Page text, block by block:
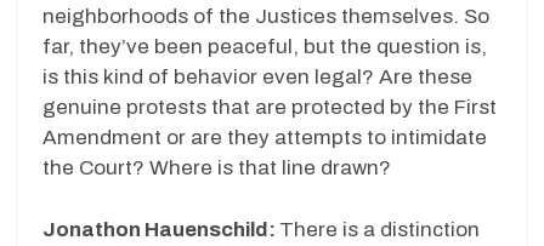
neighborhoods of the Justices themselves. So
far, they’ve been peaceful, but the question is,
is this kind of behavior even legal? Are these
genuine protests that are protected by the First
Amendment or are they attempts to intimidate
the Court? Where is that line drawn?
Jonathon Hauenschild: There is a distinction